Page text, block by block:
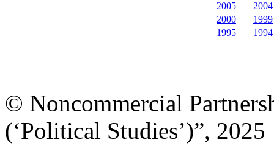
2005
2004
2000
1999
1995
1994
© Noncommercial
(‘Political Studies’)”, 2025